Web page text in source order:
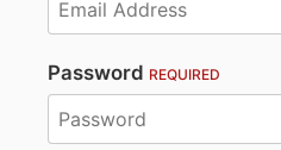
Password REQUIRED